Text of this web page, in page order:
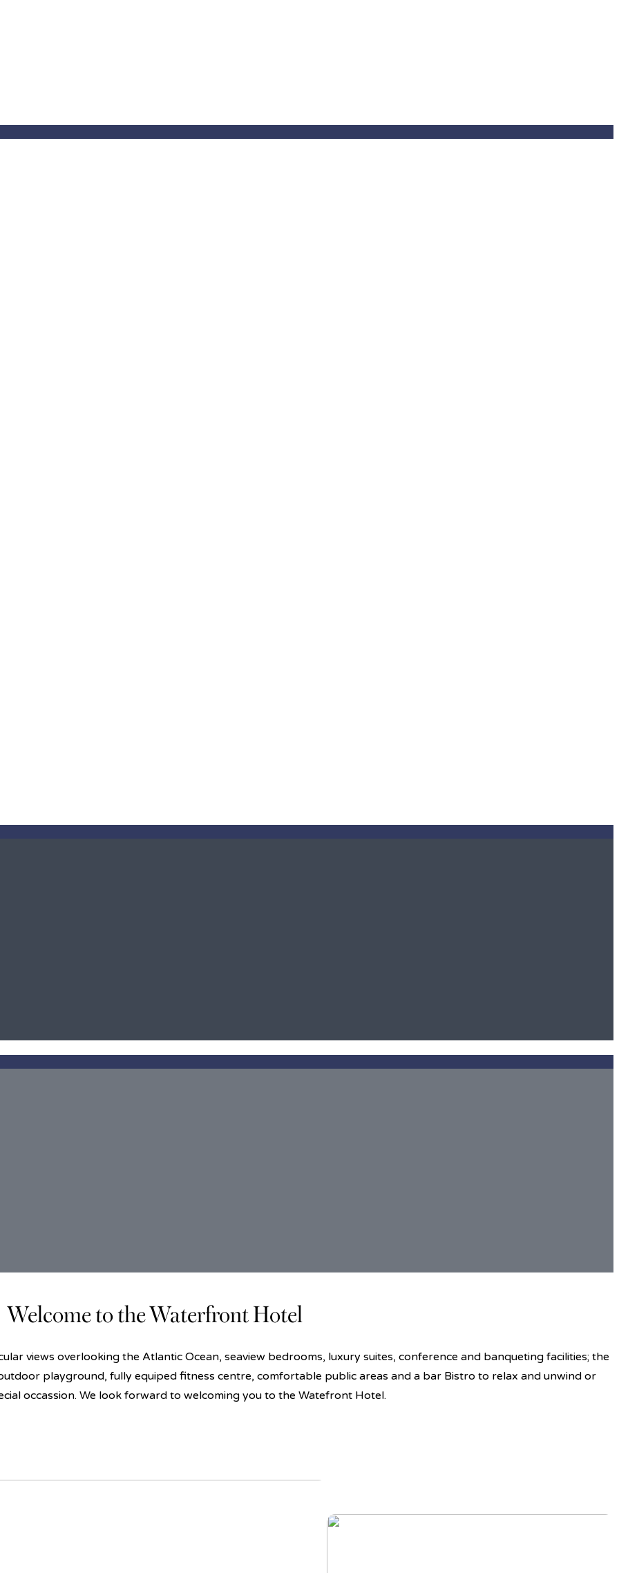
Welcome to the Waterfront Hotel
views overlooking the Atlantic Ocean, seaview bedrooms, luxury suites, conference and banqueting facilities; the
playground, fully equiped fitness centre, comfortable public areas and a bar Bistro to relax and unwind or
occassion. We look forward to welcoming you to the Watefront Hotel.